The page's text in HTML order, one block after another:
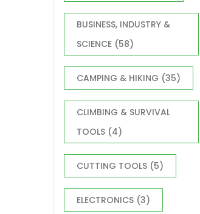
BUSINESS, INDUSTRY &
SCIENCE (58)
CAMPING & HIKING (35)
CLIMBING & SURVIVAL
TOOLS (4)
CUTTING TOOLS (5)
ELECTRONICS (3)